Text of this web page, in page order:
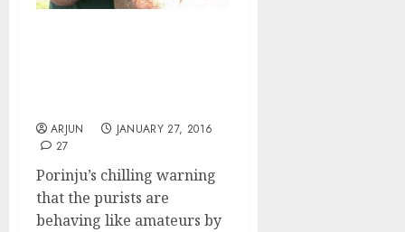
ARJUN
JANUARY 27, 2016
27
Porinju’s chilling warning
that the purists are
behaving like amateurs by